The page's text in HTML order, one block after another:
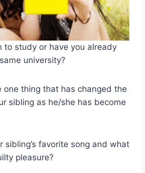
to study or have you already
university?
one thing that has changed the
sibling as he/she has become
sibling’s favorite song and what
pleasure?